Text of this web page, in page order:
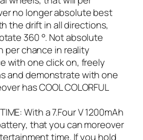
no longer absolute best
the drift in all directions,
360 °. Not absolute
per chance in reality
with one click on, freely
and demonstrate with one
has COOL COLORFUL
With a 7.Four V 1200mAh
that you can moreover
time. If you hold